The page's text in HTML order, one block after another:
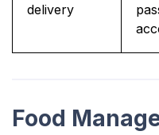
delivery
Food